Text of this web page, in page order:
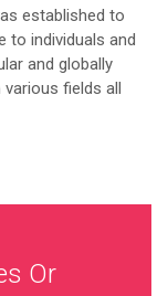
established to
to individuals and
and globally
fields all
Or